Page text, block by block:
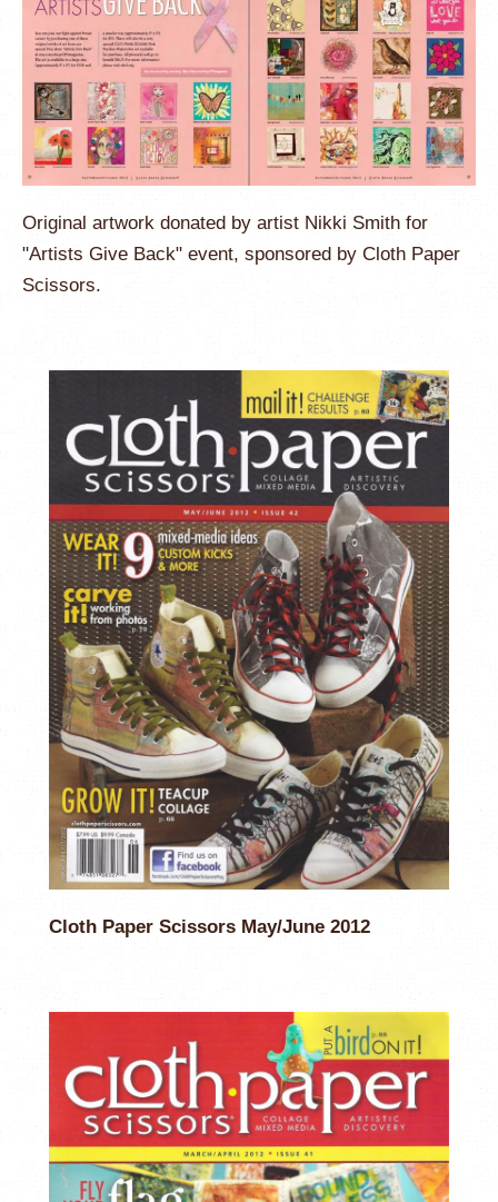
Original artwork donated by artist Nikki Smith for
"Artists Give Back" event, sponsored by Cloth Paper
Scissors.
Cloth Paper Scissors May/June 2012